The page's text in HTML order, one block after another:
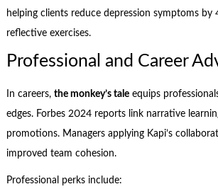
helping clients reduce depression symptoms by
reflective exercises.
Professional and Career
In careers, the monkey’s taleequips
edges. Forbes 2024 reports link narrative
promotions. Managers applying Kapi’s
improved team cohesion.
Professional perks include: